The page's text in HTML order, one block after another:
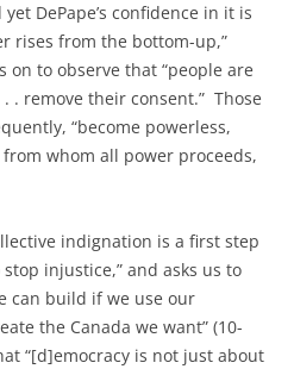
DePape’s confidence in it is
rises from the bottom-up,”
on to observe that “people are
. remove their consent.” Those
“become powerless,
whom all power proceeds,
indignation is a first step
injustice,” and asks us to
can build if we use our
the Canada we want” (10-
“[d]emocracy is not just about